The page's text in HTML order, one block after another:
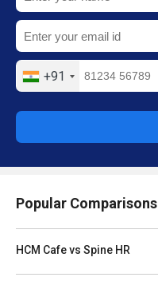
+91
Popular Comparisons
HCM Cafe vs Spine HR